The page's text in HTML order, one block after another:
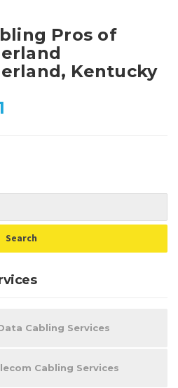
Pros of
Kentucky
Cabling Services
Cabling Services